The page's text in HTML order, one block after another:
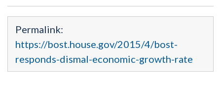
Permalink:
https://bost.house.gov/2015/4/bost-
responds-dismal-economic-growth-rate